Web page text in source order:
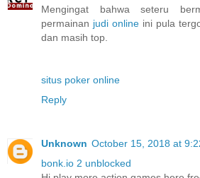
Mengingat bahwa seteru
permainan judi online ini pula
dan masih top.
situs poker online
Reply
Unknown October 15, 2018 at
bonk.io 2 unblocked